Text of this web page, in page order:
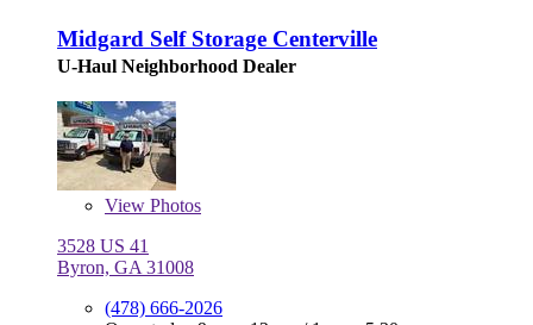
Midgard Self Storage Centerville
U-Haul Neighborhood Dealer
View Photos
3528 US 41
Byron, GA 31008
(478) 666-2026